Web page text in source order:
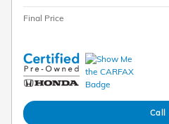
Final Price
Call